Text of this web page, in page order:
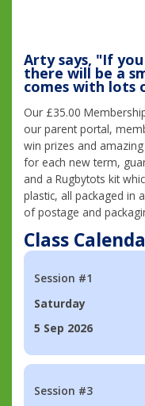
Arty says, "If
there will be a
comes with lots
Our £35.00
our parent portal,
win prizes and
for each new term,
and a Rugbytots kit
plastic, all packaged in
of postage and
Class
Session #1
Saturday
5 Sep 2026
Session #3